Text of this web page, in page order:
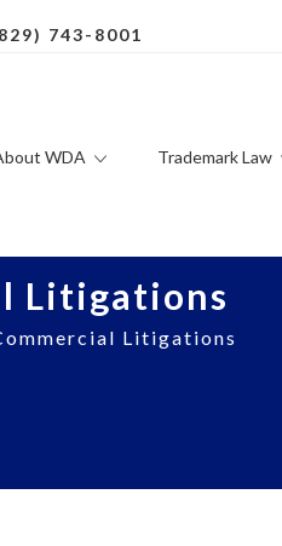
743-8001
WDA Trademark Law
Litigations
Litigations